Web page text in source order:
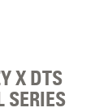
X DTS